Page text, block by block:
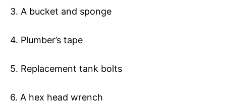
3. A bucket and sponge
4. Plumber’s tape
5. Replacement tank bolts
6. A hex head wrench